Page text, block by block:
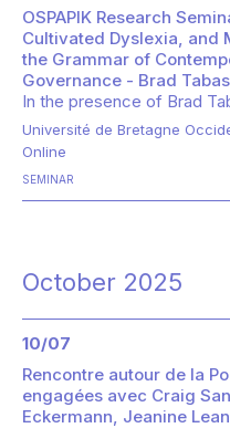
OSPAPIK Research
Cultivated Dyslexia, and
the Grammar of
Governance - Brad Tabas
In the presence of Brad
Université de Bretagne
Online
SEMINAR
October 2025
10/07
Rencontre autour de la
engagées avec Craig
Eckermann, Jeanine